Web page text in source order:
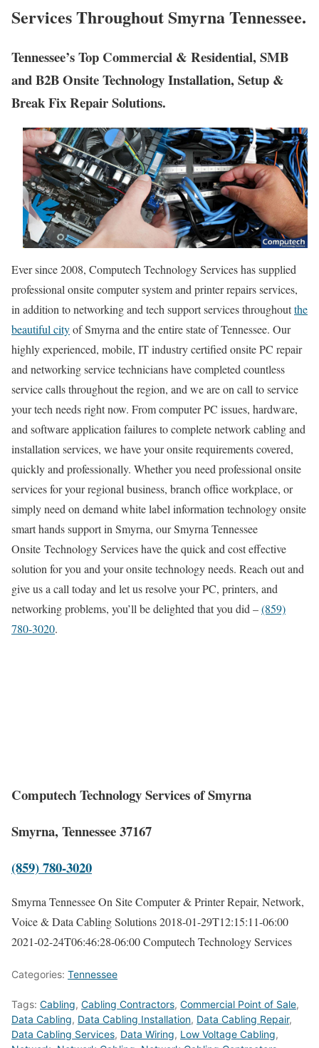
Services Throughout Smyrna Tennessee.
Tennessee’s Top Commercial & Residential, SMB
and B2B Onsite Technology Installation, Setup &
Break Fix Repair Solutions.
Ever since 2008, Computech Technology Services has supplied
professional onsite computer system and printer repairs services,
in addition to networking and tech support services throughoutthe
beautiful cityof Smyrna and the entire state of Tennessee. Our
highly experienced, mobile, IT industry certified onsite PC repair
and networking service technicians have completed countless
service calls throughout the region, and we are on call to service
your tech needs right now. From computer PC issues, hardware,
and software application failures to complete network cabling and
installation services, we have your onsite requirements covered,
quickly and professionally. Whether you need professional onsite
services for your regional business, branch office workplace, or
simply need on demand white label information technology onsite
smart hands support in Smyrna, our Smyrna Tennessee
Onsite Technology Services have the quick and cost effective
solution for you and your onsite technology needs. Reach out and
give us a call today and let us resolve your PC, printers, and
networking problems, you’ll be delighted that you did –(859)
780-3020.
Computech Technology Services of Smyrna
Smyrna, Tennessee 37167
(859) 780-3020
Smyrna Tennessee On Site Computer & Printer Repair, Network,
Voice & Data Cabling Solutions2018-01-29T12:15:11-06:00
2021-02-24T06:46:28-06:00Computech Technology Services
Categories: Tennessee
Tags: Cabling, Cabling Contractors, Commercial Point of Sale,
Data Cabling, Data Cabling Installation, Data Cabling Repair,
Data Cabling Services, Data Wiring, Low Voltage Cabling,